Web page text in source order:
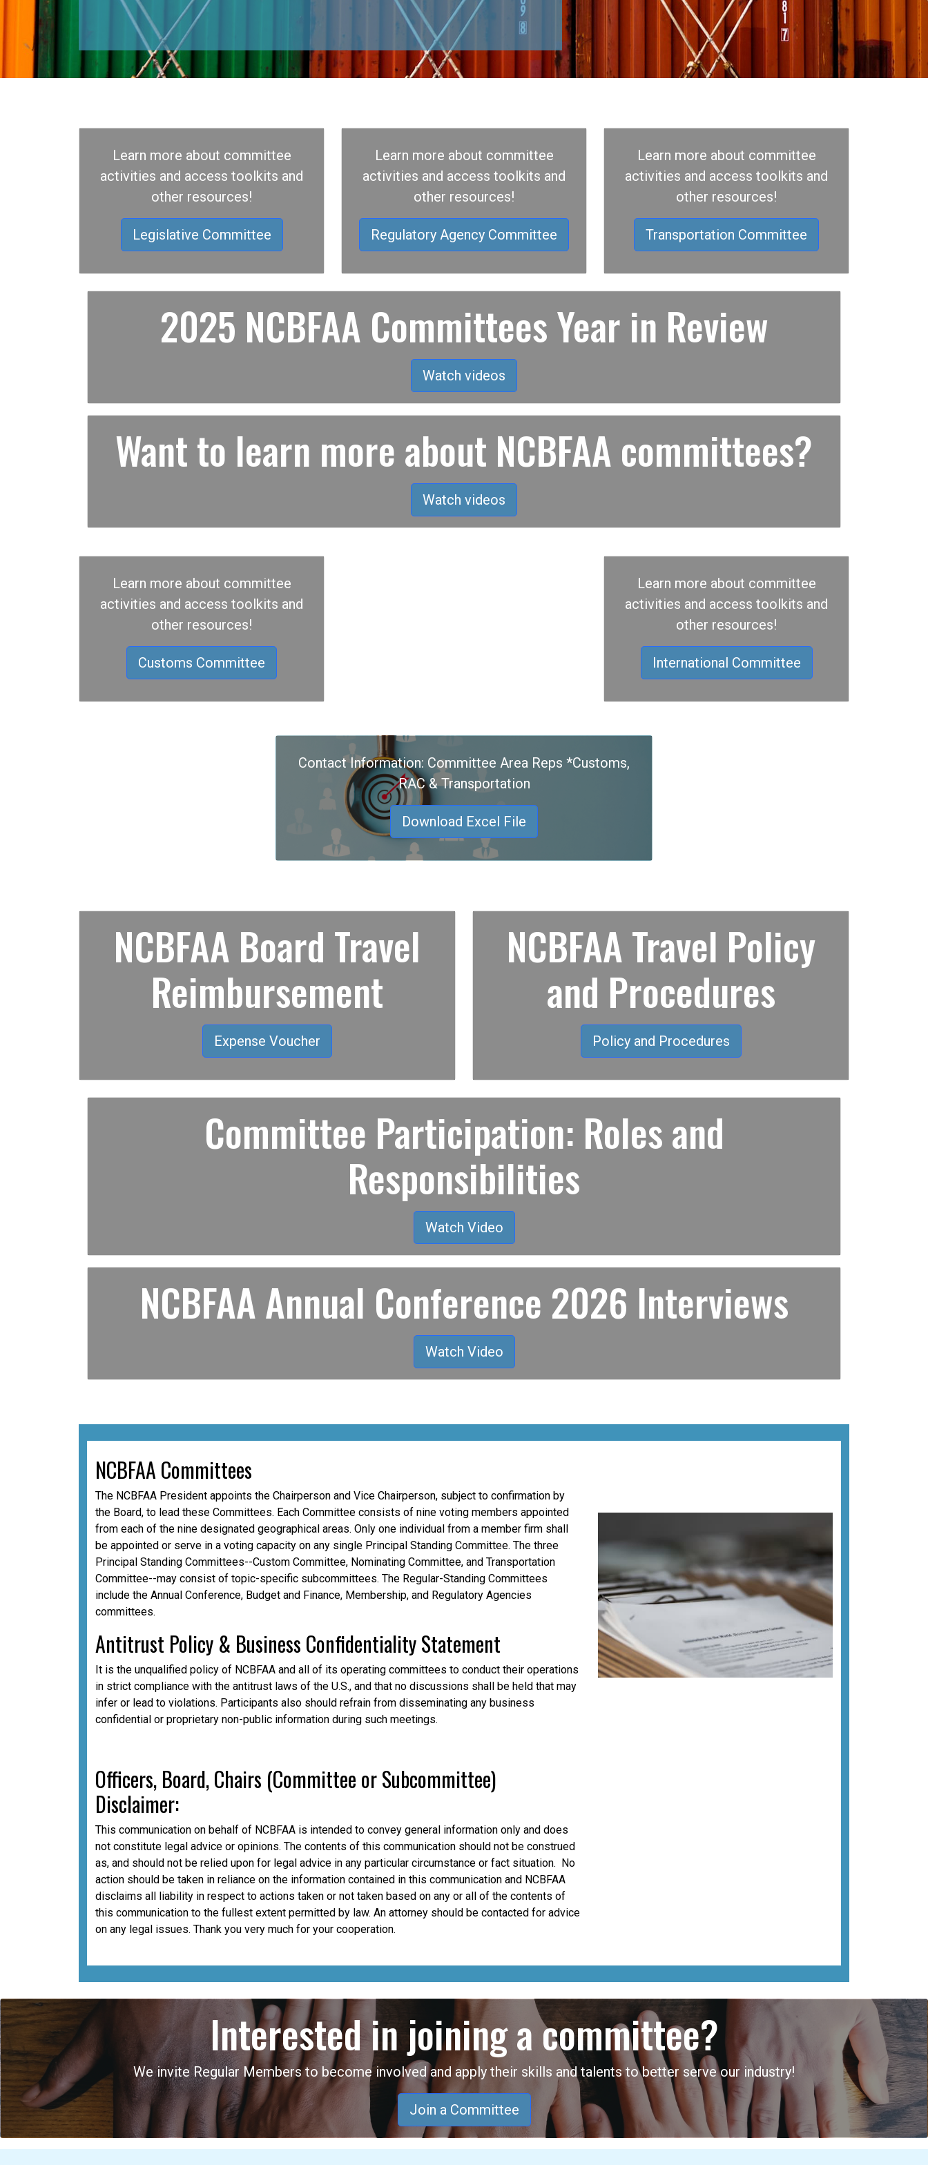
Learn more about committee
activities and access toolkits and
other resources!
Legislative Committee
Learn more about committee
activities and access toolkits and
other resources!
Regulatory Agency Committee
Learn more about committee
activities and access toolkits and
other resources!
Transportation Committee
2025 NCBFAA Committees Year in Review
Watch videos
Want to learn more about NCBFAA committees?
Watch videos
Learn more about committee
activities and access toolkits and
other resources!
Customs Committee
Learn more about committee
activities and access toolkits and
other resources!
International Committee
Contact Information: Committee Area Reps *Customs,
RAC & Transportation
Download Excel File
NCBFAA Board Travel
Reimbursement
Expense Voucher
NCBFAA Travel Policy
and Procedures
Policy and Procedures
Committee Participation: Roles and
Responsibilities
Watch Video
NCBFAA Annual Conference 2026 Interviews
Watch Video
NCBFAA Committees
The NCBFAA President appoints the Chairperson and Vice Chairperson, subject to confirmation by
the Board, to lead these Committees. Each Committee consists of nine voting members appointed
from each of the nine designated geographical areas. Only one individual from a member firm shall
be appointed or serve in a voting capacity on any single Principal Standing Committee. The three
Principal Standing Committees--Custom Committee, Nominating Committee, and Transportation
Committee--may consist of topic-specific subcommittees. The Regular-Standing Committees
include the Annual Conference, Budget and Finance, Membership, and Regulatory Agencies
committees.
Antitrust Policy & Business ConfidentialityStatement
It is the unqualified policy of NCBFAA and all of its operating committees to conduct their operations
in strict compliance with the antitrust laws of the U.S., and that no discussions shall be held that may
infer or lead to violations. Participants also should refrain from disseminating any business
confidential or proprietary non-public information during such meetings.
Officers, Board, Chairs (Committee or Subcommittee)
Disclaimer:
This communication on behalf of NCBFAA is intended to convey general information only and does
not constitute legal advice or opinions. The contents of this communication should not be construed
as, and should not be relied upon for legal advice in any particular circumstance or fact situation. No
action should be taken in reliance on the information contained in this communication and NCBFAA
disclaims all liability in respect to actions taken or not taken based on any or all of the contents of
this communication to the fullest extent permitted by law. An attorney should be contacted for advice
on any legal issues. Thank you very much for your cooperation.
Interested in joining a committee?
We invite Regular Members to become involved and apply their skills and talents to better serve our industry!
Join a Committee